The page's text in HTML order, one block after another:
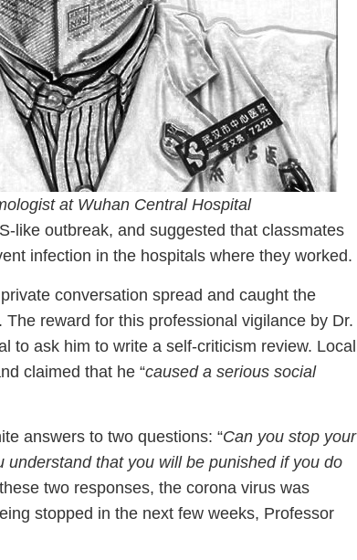
at Wuhan Central Hospital
like outbreak, and suggested that classmates
infection in the hospitals where they worked.
conversation spread and caught the
The reward for this professional vigilance by Dr.
to ask him to write a self-criticism review. Local
claimed that he “caused a serious social
answers to two questions: “Can you stop your
understand that you will be punished if you do
two responses, the corona virus was
stopped in the next few weeks, Professor